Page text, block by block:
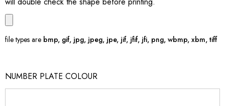
file types are bmp, gif, jpg, jpeg, jpe, jif, jfif, jfi, png, wbmp, xbm, tiff
NUMBER PLATE COLOUR